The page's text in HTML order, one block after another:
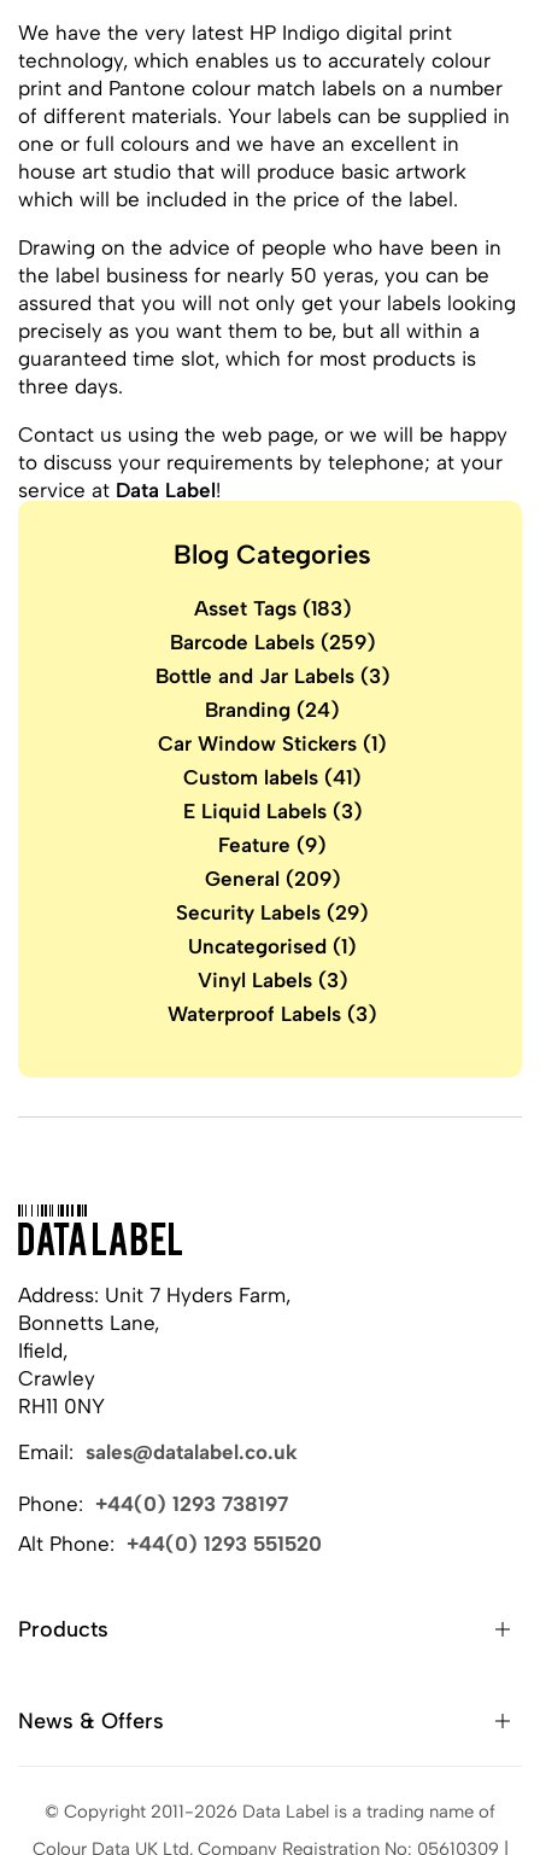
We have the very latest HP Indigo digital print
technology, which enables us to accurately colour
print and Pantone colour match labels on a number
of different materials. Your labels can be supplied in
one or full colours and we have an excellent in
house art studio that will produce basic artwork
which will be included in the price of the label.
Drawing on the advice of people who have been in
the label business for nearly 50 yeras, you can be
assured that you will not only get your labels looking
precisely as you want them to be, but all within a
guaranteed time slot, which for most products is
three days.
Contact us using the web page, or we will be happy
to discuss your requirements by telephone; at your
service at Data Label!
Blog Categories
Asset Tags(183)
Barcode Labels(259)
Bottle and Jar Labels(3)
Branding (24)
Car Window Stickers (1)
Custom labels (41)
E Liquid Labels(3)
Feature (9)
General (209)
Security Labels (29)
Uncategorised (1)
Vinyl Labels(3)
Waterproof Labels (3)
Address: Unit 7 Hyders Farm,
Bonnetts Lane,
Ifield,
Crawley
RH11 0NY
Email: sales@datalabel.co.uk
Phone: +44(0) 1293 738197
Alt Phone: +44(0) 1293 551520
Products
News & Offers
© Copyright 2011-2026 Data Label is a trading name of
Colour Data UK Ltd. Company Registration No: 05610309 |